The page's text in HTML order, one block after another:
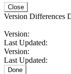
Close
Version Differences
Version:
Last Updated:
Version:
Last Updated:
Done